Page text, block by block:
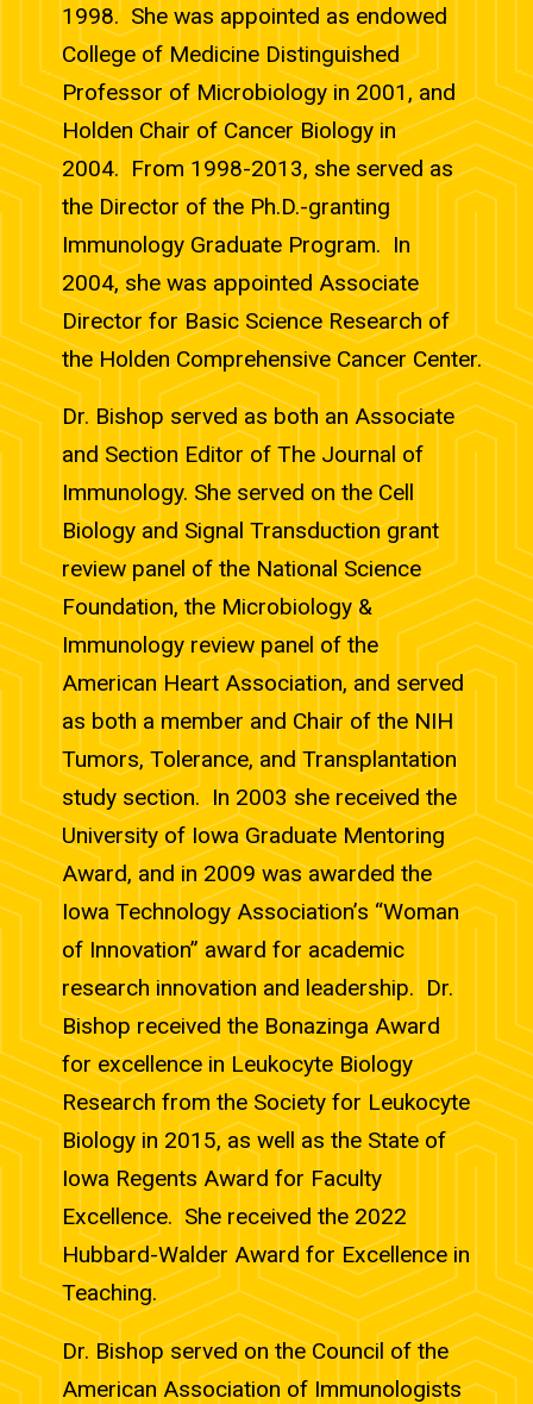
1998. She was appointed as endowed
College of Medicine Distinguished
Professor of Microbiology in 2001, and
Holden Chair of Cancer Biology in
2004. From 1998-2013, she served as
the Director of the Ph.D.-granting
Immunology Graduate Program. In
2004, she was appointed Associate
Director for Basic Science Research of
the Holden Comprehensive Cancer Center.
Dr. Bishop served as both an Associate
and Section Editor of The Journal of
Immunology. She served on the Cell
Biology and Signal Transduction grant
review panel of the National Science
Foundation, the Microbiology &
Immunology review panel of the
American Heart Association, and served
as both a member and Chair of the NIH
Tumors, Tolerance, and Transplantation
study section. In 2003 she received the
University of Iowa Graduate Mentoring
Award, and in 2009 was awarded the
Iowa Technology Association’s “Woman
of Innovation” award for academic
research innovation and leadership. Dr.
Bishop received the Bonazinga Award
for excellence in Leukocyte Biology
Research from the Society for Leukocyte
Biology in 2015, as well as the State of
Iowa Regents Award for Faculty
Excellence. She received the 2022
Hubbard-Walder Award for Excellence in
Teaching.
Dr. Bishop served on the Council of the
American Association of Immunologists